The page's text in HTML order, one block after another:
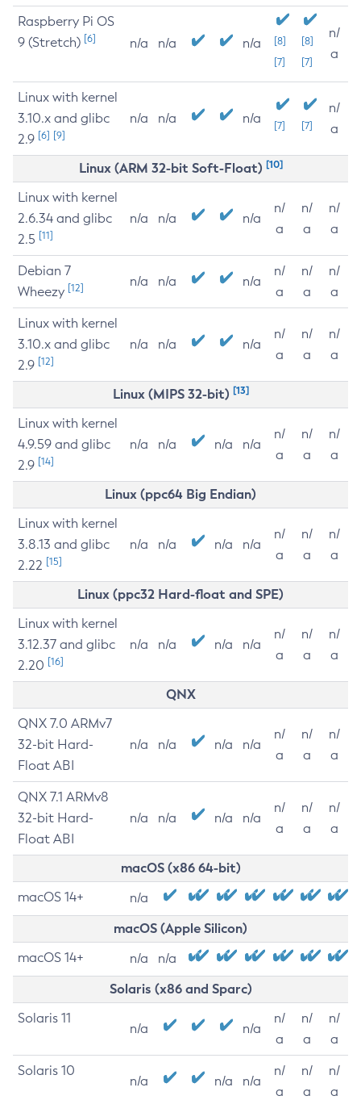
Raspberry Pi OS
9 (Stretch) [6] n/a n/a n/a
[8]
[7]
[8]
[7]
n/
a
Linux with kernel
3.10.x and glibc
2.9 [6] [9]
n/a n/a n/a [7] [7]
n/
a
Linux (ARM 32-bit Soft-Float) [10]
Linux with kernel
2.6.34 and glibc
2.5 [11]
n/a n/a n/a
n/
a
n/
a
n/
a
Debian 7
Wheezy [12] n/a n/a n/a
n/
a
n/
a
n/
a
Linux with kernel
3.10.x and glibc
2.9 [12]
n/a n/a n/a
n/
a
n/
a
n/
a
Linux (MIPS 32-bit) [13]
Linux with kernel
4.9.59 and glibc
2.9 [14]
n/a n/a n/a n/a
n/
a
n/
a
n/
a
Linux (ppc64 Big Endian)
Linux with kernel
3.8.13 and glibc
2.22 [15]
n/a n/a n/a n/a
n/
a
n/
a
n/
a
Linux (ppc32 Hard-float and SPE)
Linux with kernel
3.12.37 and glibc
2.20 [16]
n/a n/a n/a n/a
n/
a
n/
a
n/
a
QNX
QNX 7.0 ARMv7
32-bit Hard-
Float ABI
n/a n/a n/a n/a
n/
a
n/
a
n/
a
QNX 7.1 ARMv8
32-bit Hard-
Float ABI
n/a n/a n/a n/a
n/
a
n/
a
n/
a
macOS (x86 64-bit)
macOS 14+ n/a
macOS (Apple Silicon)
macOS 14+ n/a n/a
Solaris (x86 and Sparc)
Solaris 11
n/a n/a
n/
a
n/
a
n/
a
Solaris 10
n/a n/a n/a
n/
a
n/
a
n/
a